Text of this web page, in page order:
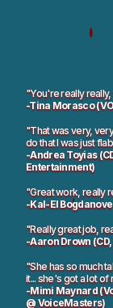
"You're really
-Tina Morasco
"That was very,
do that I was just
-Andrea Toyias
Entertainment)
"Great work, really
-Kal-El
"Really great job,
-Aaron Drown
"She has so much
it... she's got a lot of
-Mimi Maynard
@ VoiceMasters)